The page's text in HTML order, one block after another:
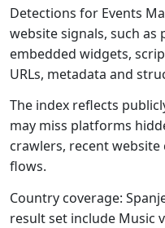
Detections for Events
website signals, such
embedded widgets,
URLs, metadata and
The index reflects
may miss platforms
crawlers, recent
flows.
Country coverage:
result set include Music